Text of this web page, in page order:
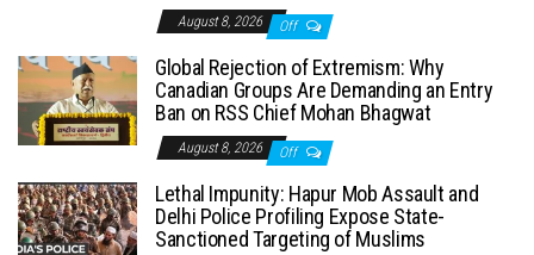
August 8, 2026 Off
Global Rejection of Extremism: Why
Canadian Groups Are Demanding an Entry
Ban on RSS Chief Mohan Bhagwat
August 8, 2026 Off
Lethal Impunity: Hapur Mob Assault and
Delhi Police Profiling Expose State-
Sanctioned Targeting of Muslims